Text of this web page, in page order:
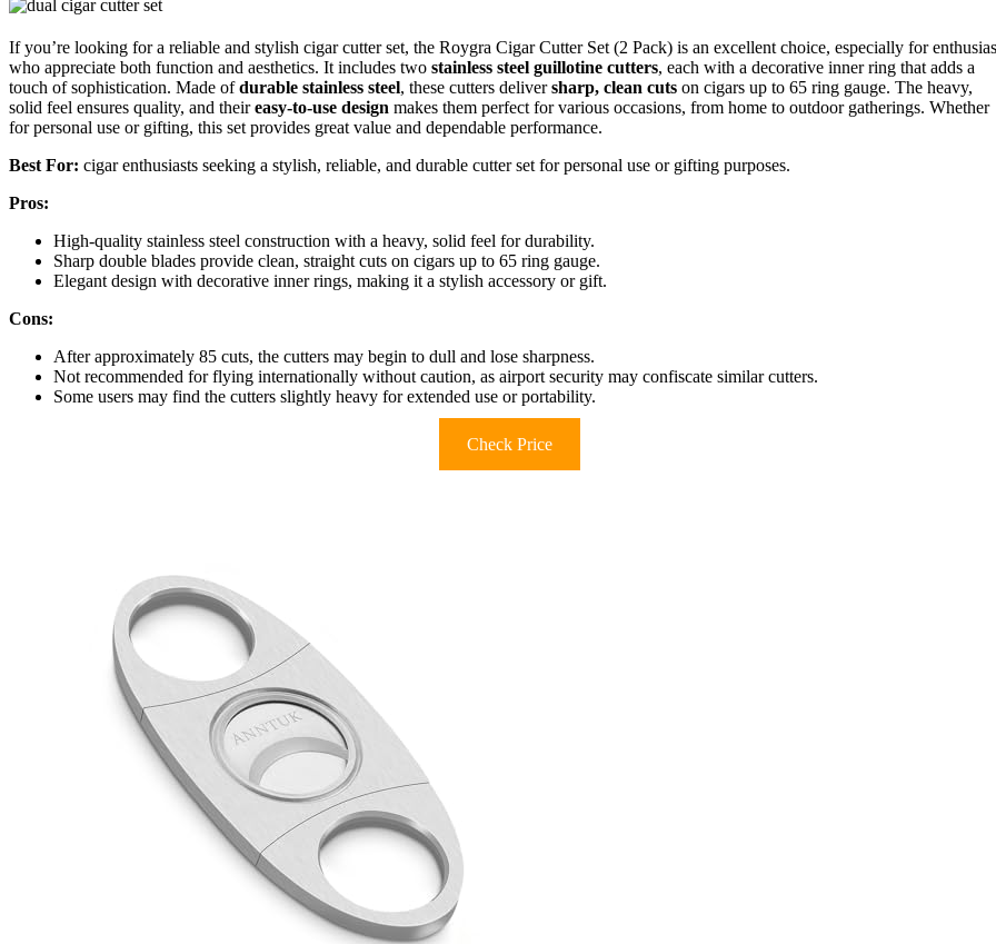
If you’re looking for a reliable and stylish cigar cutter set, the Roygra Cigar Cutter Set (2 Pack) is an excellent choice, especially for
who appreciate both function and aesthetics. It includes two stainless steel guillotine cutters, each with a decorative inner ring that adds a
touch of sophistication. Made ofdurable stainless steel, these cutters deliversharp, clean cuts on cigars up to 65 ring gauge. The heavy,
solid feel ensures quality, and theireasy-to-use design makes them perfect for various occasions, from home to outdoor gatherings. Whether
for personal use or gifting, this set provides great value and dependable performance.
Best For: cigar enthusiasts seeking a stylish, reliable, and durable cutter set for personal use or gifting purposes.
Pros:
High-quality stainless steel construction with a heavy, solid feel for durability.
Sharp double blades provide clean, straight cuts on cigars up to 65 ring gauge.
Elegant design with decorative inner rings, making it a stylish accessory or gift.
Cons:
After approximately 85 cuts, the cutters may begin to dull and lose sharpness.
Not recommended for flying internationally without caution, as airport security may confiscate similar cutters.
Some users may find the cutters slightly heavy for extended use or portability.
Check Price